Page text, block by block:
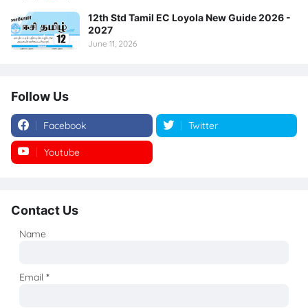
12th Std Tamil EC Loyola New Guide 2026 -
2027
June 11, 2026
Follow Us
Facebook Twitter
Youtube
Contact Us
Name
Email*